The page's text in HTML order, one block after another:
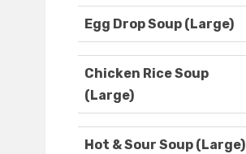
Egg Drop Soup (Large)
Chicken Rice Soup
(Large)
Hot & Sour Soup (Large)